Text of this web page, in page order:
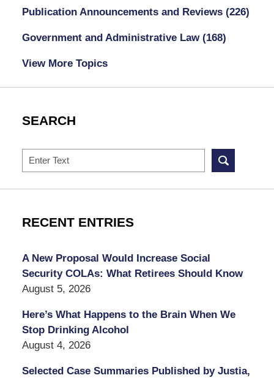
Publication Announcements and Reviews (226)
Government and Administrative Law (168)
View More Topics
SEARCH
Search
RECENT ENTRIES
A New Proposal Would Increase Social
Security COLAs: What Retirees Should Know
August 5, 2026
Here’s What Happens to the Brain When We
Stop Drinking Alcohol
August 4, 2026
Selected Case Summaries Published by Justia,